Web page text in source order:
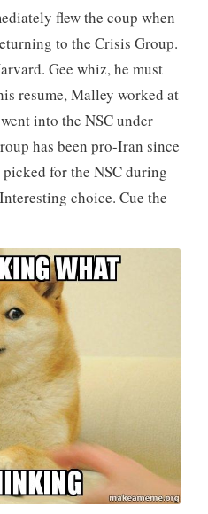
flew the coup when
to the Crisis Group.
Gee whiz, he must
resume, Malley worked at
into the NSC under
has been pro-Iran since
for the NSC during
choice. Cue the